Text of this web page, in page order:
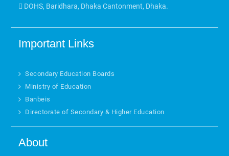
DOHS, Baridhara, Dhaka Cantonment, Dhaka.
Important Links
Secondary Education Boards
Ministry of Education
Banbeis
Directorate of Secondary & Higher Education
About